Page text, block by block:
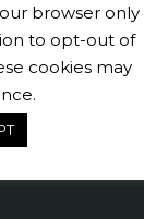
browser only
to opt-out of
cookies may